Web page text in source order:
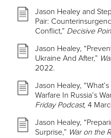
Jason Healey and
Pair:
Conflict,” Decisive
Jason Healey,
Ukraine And After,”
2022.
Jason Healey,
Warfare In Russia’s
Friday Podcast, 4
Jason Healey,
Surprise,” War on the